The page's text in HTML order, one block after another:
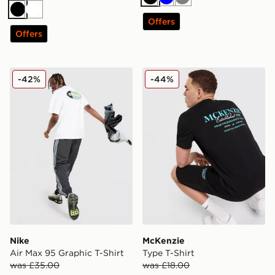
BlackWhite
Offers
BlackBlueGrey
Offers
Nike Air Max 95 Graphic T-Shirt
Nike
Air Max 95 Graphic T-Shirt
was £35.00
-42% McKenzie Type T-Shirt
McKenzie
Type T-Shirt
was £18.00
-44%